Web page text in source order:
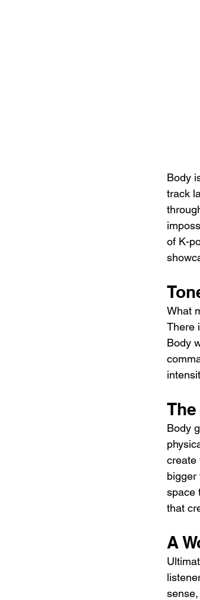
Body
track
of K-
What
There
Body
Body
create
bigger
space
that
A